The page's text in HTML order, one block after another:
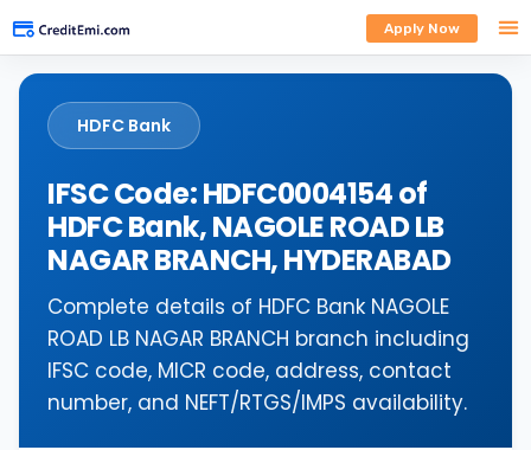
Apply Now
HDFC Bank
IFSC Code: HDFC0004154 of
HDFC Bank, NAGOLE ROAD LB
NAGAR BRANCH, HYDERABAD
Complete details of HDFC Bank NAGOLE
ROAD LB NAGAR BRANCH branch including
IFSC code, MICR code, address, contact
number, and NEFT/RTGS/IMPS availability.